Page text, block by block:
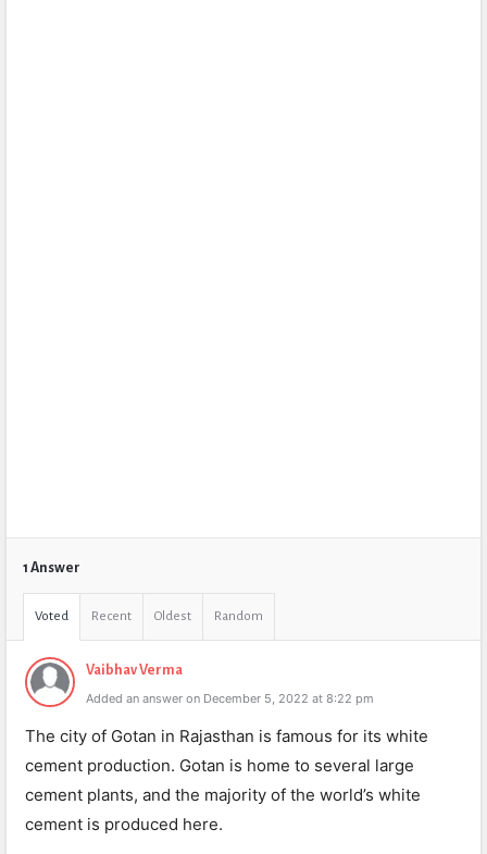
1 Answer
Voted Recent Oldest Random
Vaibhav Verma
Added an answer on December 5, 2022 at 8:22 pm
The city of Gotan in Rajasthan is famous for its white
cement production. Gotan is home to several large
cement plants, and the majority of the world’s white
cement is produced here.